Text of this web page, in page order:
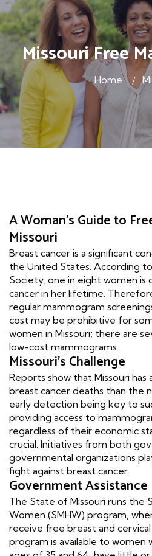
Missouri Free
Home
A Woman's Guide to
Missouri
Breast cancer is a significant
the United States. According
Society, one in eight women is
cancer in her lifetime.
regular mammogram
cost may be prohibitive for
women in Missouri; there are
low-cost mammograms.
Missouri's Challenge
Reports show that Missouri
breast cancer deaths than the
early detection being key to
providing access to
regardless of their economic
crucial. Initiatives from both
governmental organizations
fight against breast cancer.
Government Assistance
The State of Missouri runs the
Women (SMHW) program,
receive free breast and cervical
program is available to women